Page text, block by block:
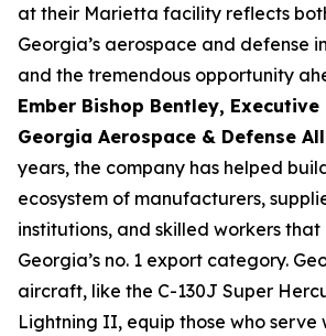
at their Marietta facility reflects
Georgia’s aerospace and defense
and the tremendous opportunity
Ember Bishop Bentley,
Georgia Aerospace & Defense
years, the company has helped
ecosystem of manufacturers,
institutions, and skilled workers
Georgia’s no. 1 export category.
aircraft, like the C-130J Super
Lightning II, equip those who serve